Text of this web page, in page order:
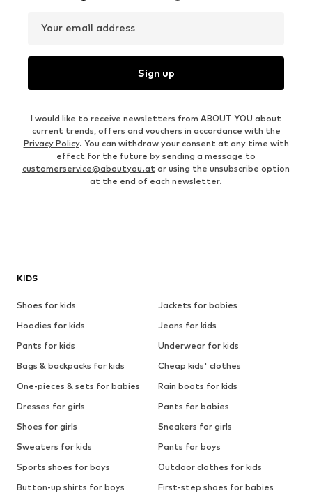
Your email address
Sign up
I would like to receive newsletters from ABOUT YOU about
current trends, offers and vouchers in accordance with the
Privacy Policy. You can withdraw your consent at any time with
effect for the future by sending a message to
customerservice@aboutyou.at or using the unsubscribe option
at the end of each newsletter.
KIDS
Shoes for kids
Jackets for babies
Hoodies for kids
Jeans for kids
Pants for kids
Underwear for kids
Bags & backpacks for kids
Cheap kids' clothes
One-pieces & sets for babies
Rain boots for kids
Dresses for girls
Pants for babies
Shoes for girls
Sneakers for girls
Sweaters for kids
Pants for boys
Sports shoes for boys
Outdoor clothes for kids
Button-up shirts for boys
First-step shoes for babies